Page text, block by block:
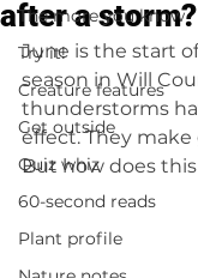
The more you know
Try it!
Creature features
Get outside
Quiz whiz
60-second reads
Plant profile
after a storm?
June is the start
season in Will
thunderstorms
effect. They make
But how does